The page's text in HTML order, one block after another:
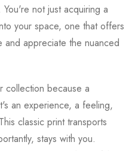
not just acquiring a
your space, one that offers
and appreciate the nuanced
collection because a
an experience, a feeling,
classic print transports
stays with you.